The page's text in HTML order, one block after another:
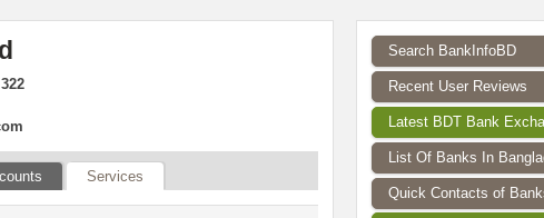
Services
Search BankInfoBD
Recent User Reviews
Latest BDT Bank
List Of Banks In
Quick Contacts of